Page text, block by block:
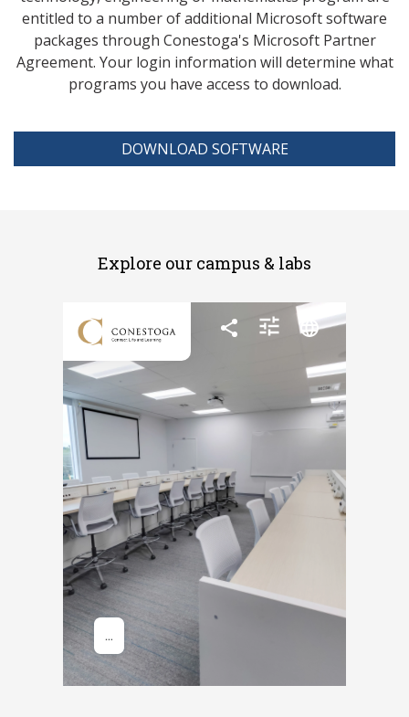
entitled to a number of additional Microsoft software
packages through Conestoga's Microsoft Partner
Agreement. Your login information will determine what
programs you have access to download.
DOWNLOAD SOFTWARE
Explore our campus & labs